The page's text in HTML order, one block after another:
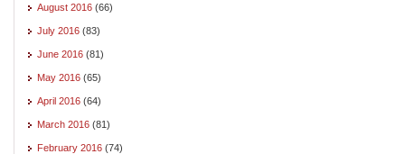
August 2016 (66)
July 2016 (83)
June 2016 (81)
May 2016 (65)
April 2016 (64)
March 2016 (81)
February 2016 (74)